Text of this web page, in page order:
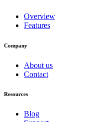
Overview
Features
Company
About us
Contact
Resources
Blog